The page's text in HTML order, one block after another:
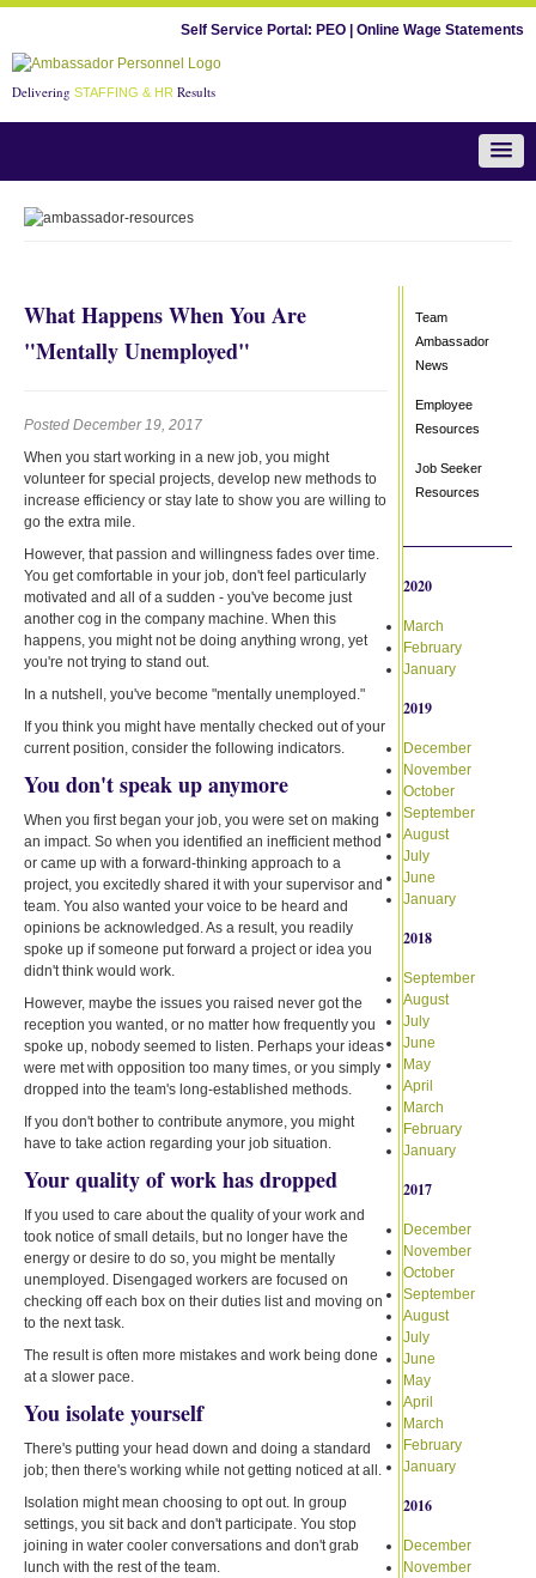
Self Service Portal: PEO Online Wage Statements
Delivering STAFFING & HR Results
Team Ambassador News
What Happens When You Are
"Mentally Unemployed"
Posted December 19, 2017
When you start working in a new job, you might
volunteer for special projects, develop new methods to
increase efficiency or stay late to show you are willing to
go the extra mile.
However, that passion and willingness fades over time.
You get comfortable in your job, don't feel particularly
motivated and all of a sudden - you've become just
another cog in the company machine. When this
happens, you might not be doing anything wrong, yet
you're not trying to stand out.
In a nutshell, you've become "mentally unemployed."
If you think you might have mentally checked out of your
current position, consider the following indicators.
You don't speak up anymore
When you first began your job, you were set on making
an impact. So when you identified an inefficient method
or came up with a forward-thinking approach to a
project, you excitedly shared it with your supervisor and
team. You also wanted your voice to be heard and
opinions be acknowledged. As a result, you readily
spoke up if someone put forward a project or idea you
didn't think would work.
However, maybe the issues you raised never got the
reception you wanted, or no matter how frequently you
spoke up, nobody seemed to listen. Perhaps your ideas
were met with opposition too many times, or you simply
dropped into the team's long-established methods.
If you don't bother to contribute anymore, you might
have to take action regarding your job situation.
Your quality of work has dropped
If you used to care about the quality of your work and
took notice of small details, but no longer have the
energy or desire to do so, you might be mentally
unemployed. Disengaged workers are focused on
checking off each box on their duties list and moving on
to the next task.
The result is often more mistakes and work being done
at a slower pace.
You isolate yourself
There's putting your head down and doing a standard
job; then there's working while not getting noticed at all.
Isolation might mean choosing to opt out. In group
settings, you sit back and don't participate. You stop
joining in water cooler conversations and don't grab
lunch with the rest of the team.
Team
Ambassador
News
Employee
Resources
Job Seeker
Resources
2020
March
February
January
2019
December
November
October
September
August
July
June
January
2018
September
August
July
June
May
April
March
February
January
2017
December
November
October
September
August
July
June
May
April
March
February
January
2016
December
November